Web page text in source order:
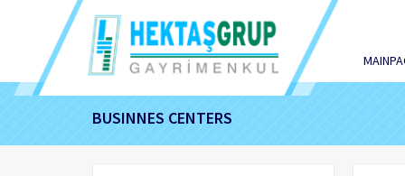
BUSINNES CENTERS